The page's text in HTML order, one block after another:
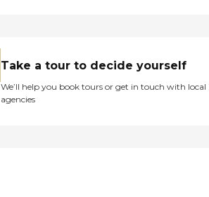
Take a tour to decide yourself
We’ll help you book tours or get in touch with local
agencies